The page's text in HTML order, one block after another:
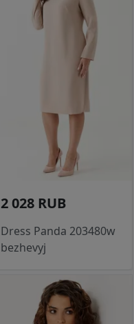
2 028 RUB
Dress Panda 203480w
bezhevyj